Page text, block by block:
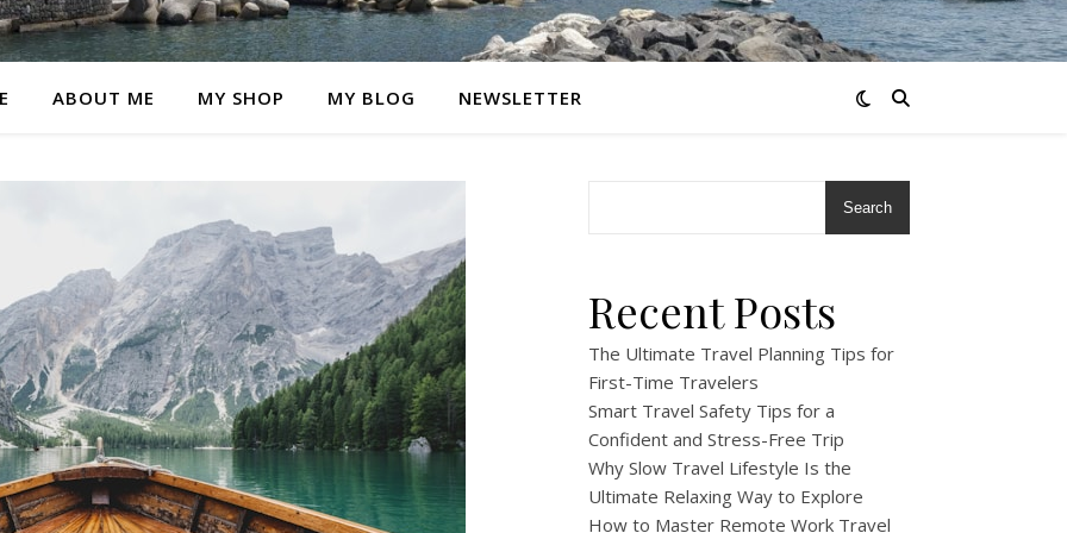
ABOUT ME MY SHOP MY BLOG NEWSLETTER
Search
Recent Posts
The Ultimate Travel Planning Tips for
First-Time Travelers
Smart Travel Safety Tips for a
Confident and Stress-Free Trip
Why Slow Travel Lifestyle Is the
Ultimate Relaxing Way to Explore
How to Master Remote Work Travel